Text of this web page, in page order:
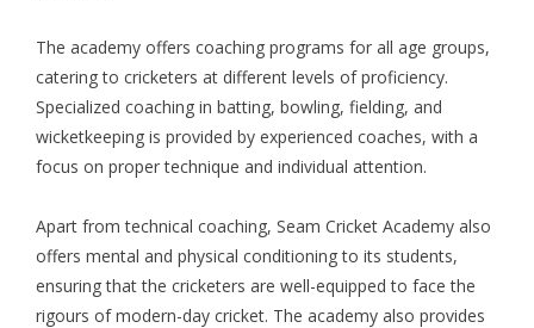
The academy offers coaching programs for all age groups,
catering to cricketers at different levels of proficiency.
Specialized coaching in batting, bowling, fielding, and
wicketkeeping is provided by experienced coaches, with a
focus on proper technique and individual attention.
Apart from technical coaching, Seam Cricket Academy also
offers mental and physical conditioning to its students,
ensuring that the cricketers are well-equipped to face the
rigours of modern-day cricket. The academy also provides